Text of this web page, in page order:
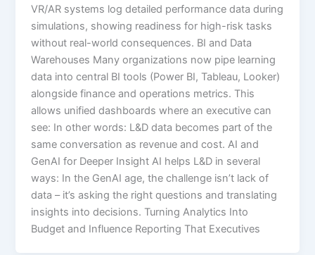
VR/AR systems log detailed performance data during
simulations, showing readiness for high-risk tasks
without real-world consequences.​ BI and Data
Warehouses Many organizations now pipe learning
data into central BI tools (Power BI, Tableau, Looker)
alongside finance and operations metrics. This
allows unified dashboards where an executive can
see:​ In other words: L&D data becomes part of the
same conversation as revenue and cost. AI and
GenAI for Deeper Insight AI helps L&D in several
ways:​ In the GenAI age, the challenge isn’t lack of
data – it’s asking the right questions and translating
insights into decisions. Turning Analytics Into
Budget and Influence Reporting That Executives